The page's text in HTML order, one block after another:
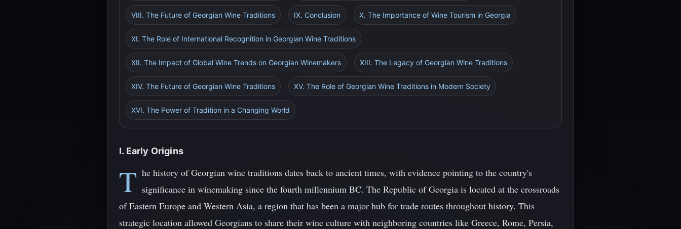
VIII. The Future of Georgian Wine Traditions IX. Conclusion X. The Importance of Wine Tourism in Georgia
XI. The Role of International Recognition in Georgian Wine Traditions
XII. The Impact of Global Wine Trends on Georgian Winemakers XIII. The Legacy of Georgian Wine Traditions
XIV. The Future of Georgian Wine Traditions XV. The Role of Georgian Wine Traditions in Modern Society
XVI. The Power of Tradition in a Changing World
I. Early Origins
T he history of Georgian wine traditions dates back to ancient times, with evidence pointing to the country's
significance in winemaking since the fourth millennium BC. The Republic of Georgia is located at the crossroads
of Eastern Europe and Western Asia, a region that has been a major hub for trade routes throughout history. This
strategic location allowed Georgians to share their wine culture with neighboring countries like Greece, Rome, Persia,